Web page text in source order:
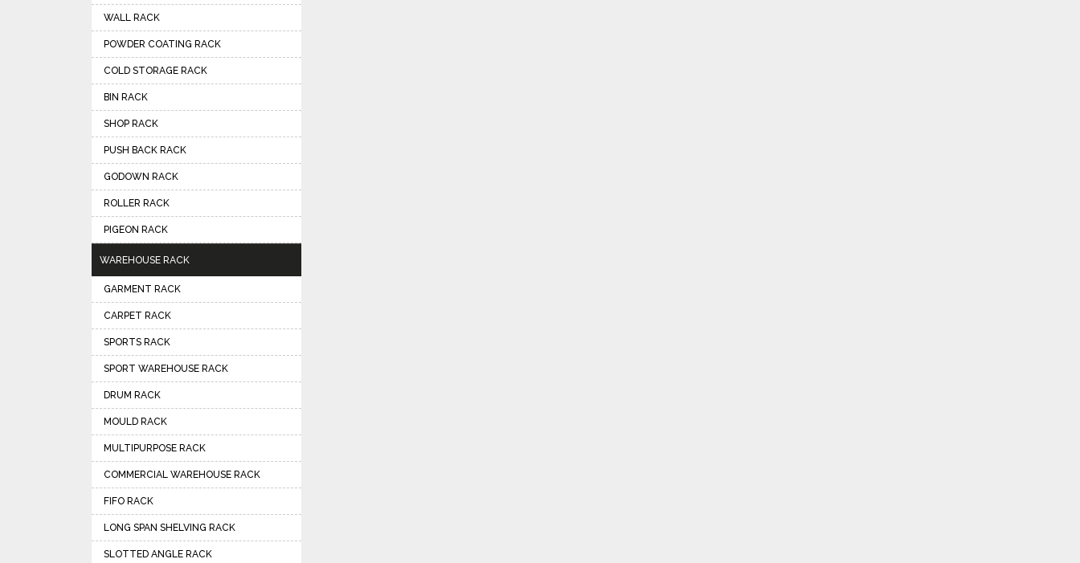
WALL RACK
POWDER COATING RACK
COLD STORAGE RACK
BIN RACK
SHOP RACK
PUSH BACK RACK
GODOWN RACK
ROLLER RACK
PIGEON RACK
WAREHOUSE RACK
GARMENT RACK
CARPET RACK
SPORTS RACK
SPORT WAREHOUSE RACK
DRUM RACK
MOULD RACK
MULTIPURPOSE RACK
COMMERCIAL WAREHOUSE RACK
FIFO RACK
LONG SPAN SHELVING RACK
SLOTTED ANGLE RACK